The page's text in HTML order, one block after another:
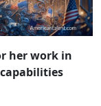
her work in